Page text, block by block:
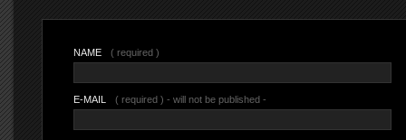
NAME ( required )
E-MAIL ( required ) - will not be published -